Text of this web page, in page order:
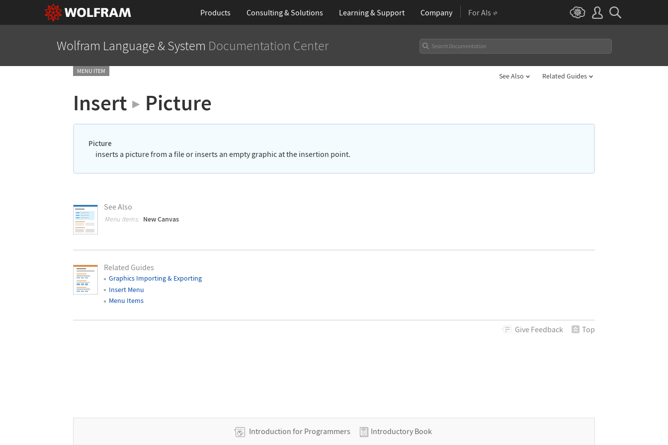
Products Consulting & Solutions Learning& Support Company For AIs
Wolfram Language & System Documentation Center
MENU ITEM
See Also Related Guides
Insert ▶ Picture
Picture
inserts a picture from a file or inserts an empty graphic at the insertion point.
See Also
Menu Items: New Canvas
Related Guides
Graphics Importing & Exporting
Insert Menu
Menu Items
Give Feedback Top
Introduction for Programmers Introductory Book